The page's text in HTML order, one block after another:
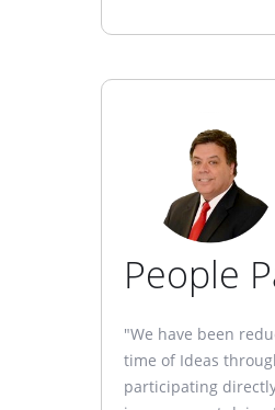
People
"We have been
time of Ideas
participating